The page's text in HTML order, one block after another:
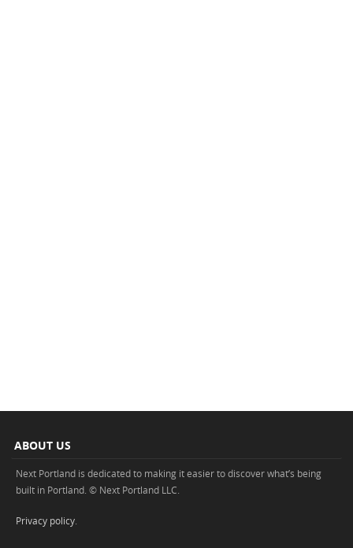
ABOUT US
Next Portland is dedicated to making it easier to discover what’s being
built in Portland. © Next Portland LLC.
Privacy policy.